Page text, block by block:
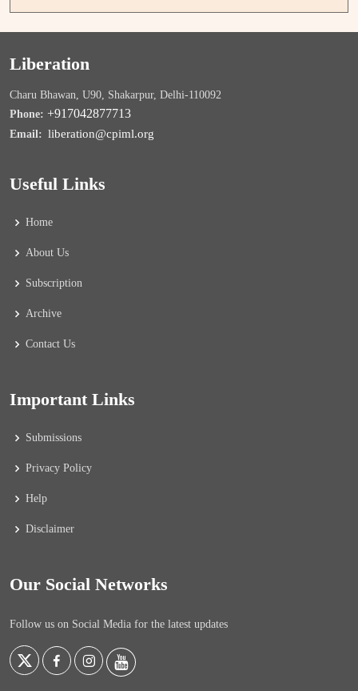
Liberation
Charu Bhawan, U90, Shakarpur, Delhi-110092
Phone: +917042877713
Email: liberation@cpiml.org
Useful Links
Home
About Us
Subscription
Archive
Contact Us
Important Links
Submissions
Privacy Policy
Help
Disclaimer
Our Social Networks
Follow us on Social Media for the latest updates